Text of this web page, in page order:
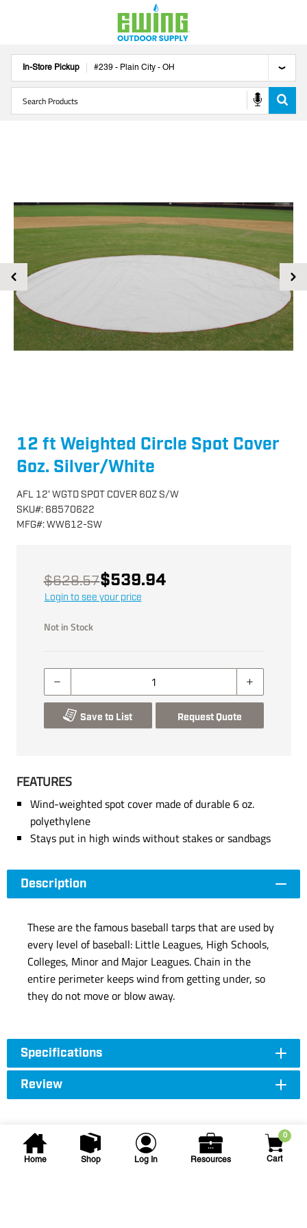
In-Store Pickup #239 - Plain City - OH
Home Shop Log In Resources
0
Cart
12 ft Weighted Circle Spot Cover
6oz. Silver/White
AFL 12' WGTD SPOT COVER 6OZ S/W
SKU#: 68570622
MFG#:WW612-SW
$628.57$539.94
Login to see your price
Not in Stock
Save to List Request Quote
FEATURES
Wind-weighted spot cover made of durable 6 oz.
polyethylene
Stays put in high winds without stakes or sandbags
Description
These are the famous baseball tarps that are used by
every level of baseball: Little Leagues, High Schools,
Colleges, Minor and Major Leagues. Chain in the
entire perimeter keeps wind from getting under, so
they do not move or blow away.
Specifications
Review